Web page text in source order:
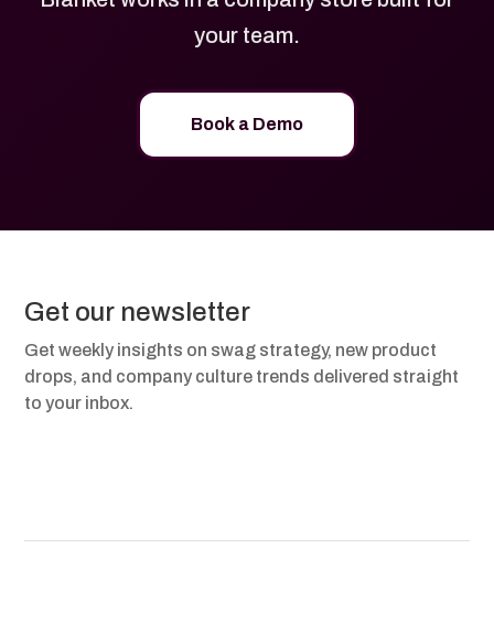
your team.
Book a Demo
Get our newsletter
Get weekly insights on swag strategy, new product
drops, and company culture trends delivered straight
to your inbox.